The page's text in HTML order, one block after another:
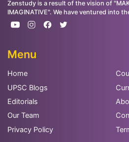
Zenstudy is a result of the vision of
IMAGINATIVE". We have ventured into
Menu
Home
UPSC Blogs
Editorials
Our Team
Privacy Policy